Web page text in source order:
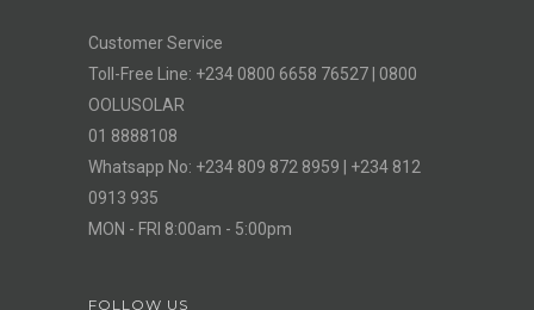
Customer Service
Toll-Free Line: +234 0800 6658 76527 | 0800
OOLUSOLAR
01 8888108
Whatsapp No: +234 809 872 8959 | +234 812
0913 935
MON - FRI 8:00am - 5:00pm
FOLLOW US